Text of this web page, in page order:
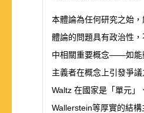
本體論為任何研究之始
體論的問題具有政治性
中相關重要概念——如能
主義者在概念上引發爭
Waltz 在國家是「單元」
Wallerstein等厚實的結